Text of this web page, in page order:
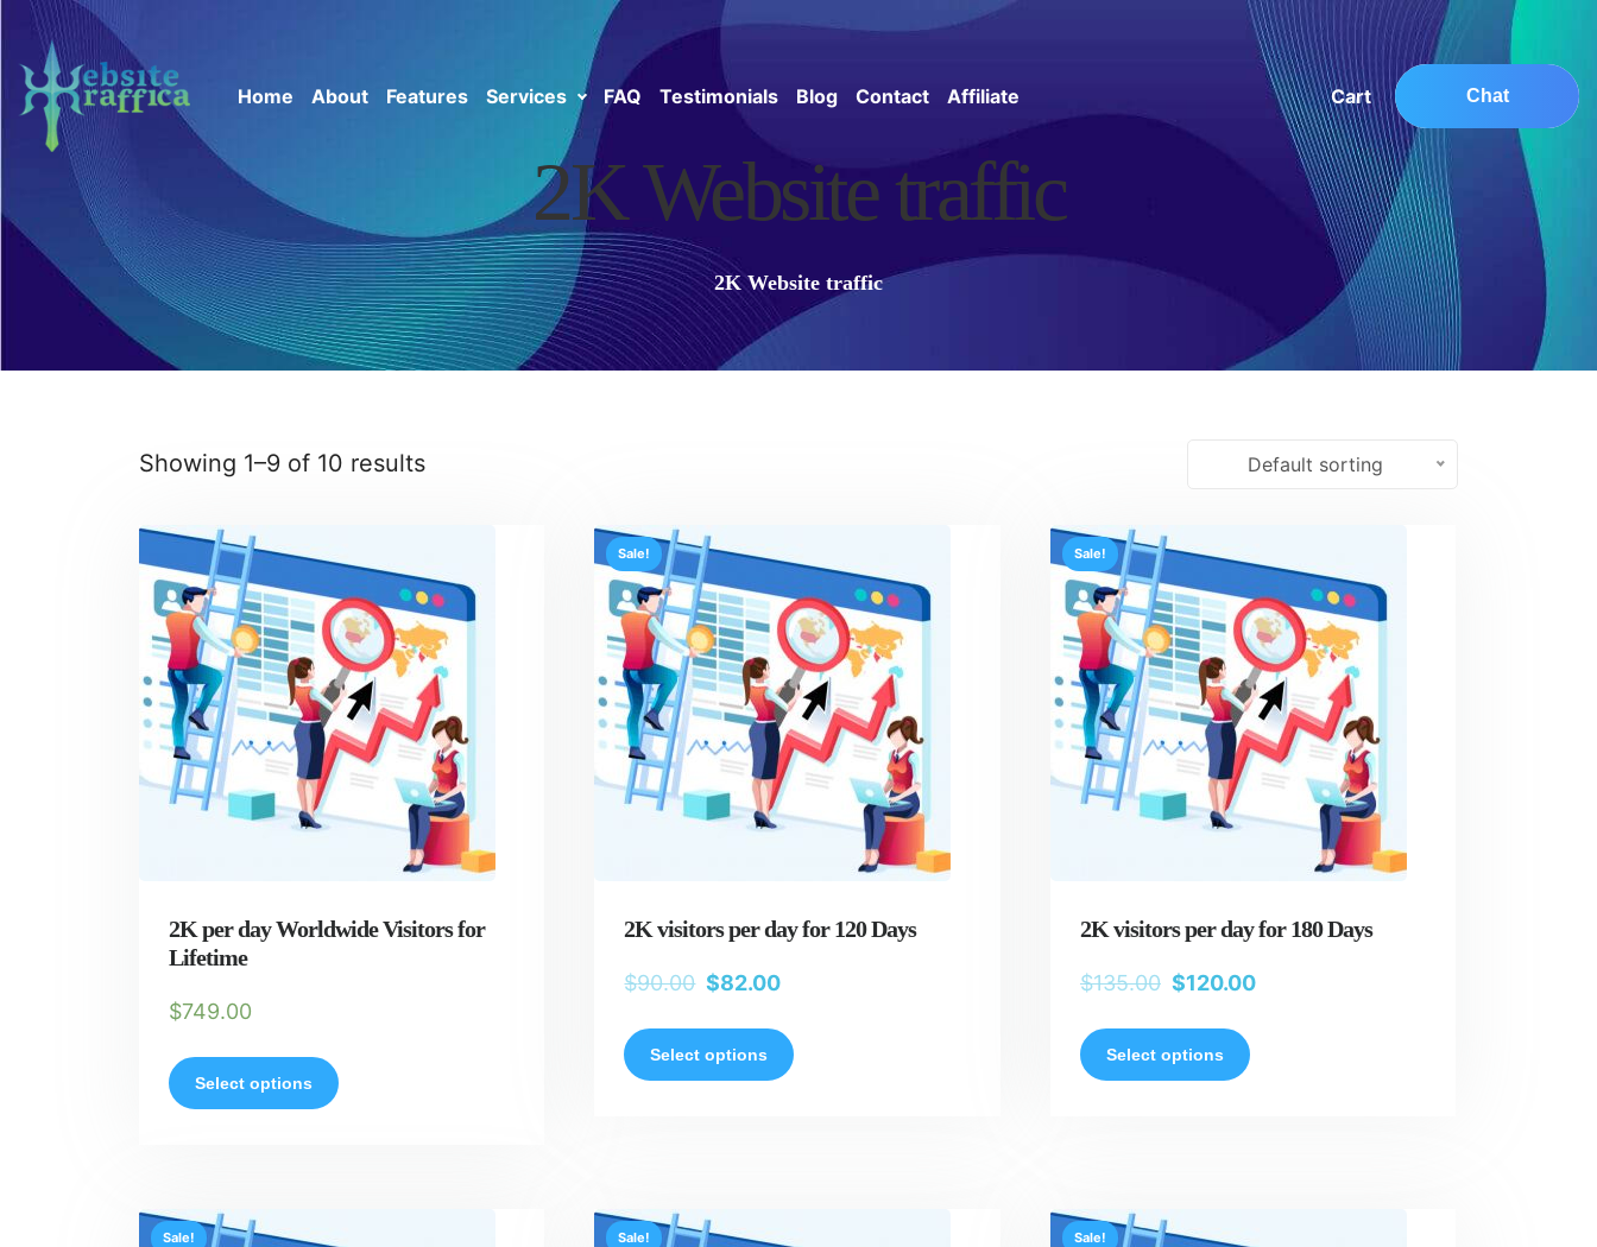
Home About Features Services FAQ Testimonials Blog Contact Affiliate Cart Chat
2K Website traffic
2K Website traffic
Showing 1–9 of 10 results Default sorting
2K per day Worldwide Visitors for
Lifetime
$749.00
Select options
Sale!
2K visitors per day for 120 Days
$90.00 $82.00
Select options
Sale!
2K visitors per day for 180 Days
$135.00 $120.00
Select options
Sale! Sale! Sale!